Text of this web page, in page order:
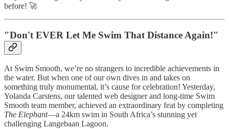
before! 🚀
"Don't EVER Let Me Swim That Distance Again!"
At Swim Smooth, we’re no strangers to incredible achievements in
the water. But when one of our own dives in and takes on
something truly monumental, it’s cause for celebration! Yesterday,
Yolanda Carstens, our talented web designer and long-time Swim
Smooth team member, achieved an extraordinary feat by completing
The Elephant—a 24km swim in South Africa’s stunning yet
challenging Langebaan Lagoon.